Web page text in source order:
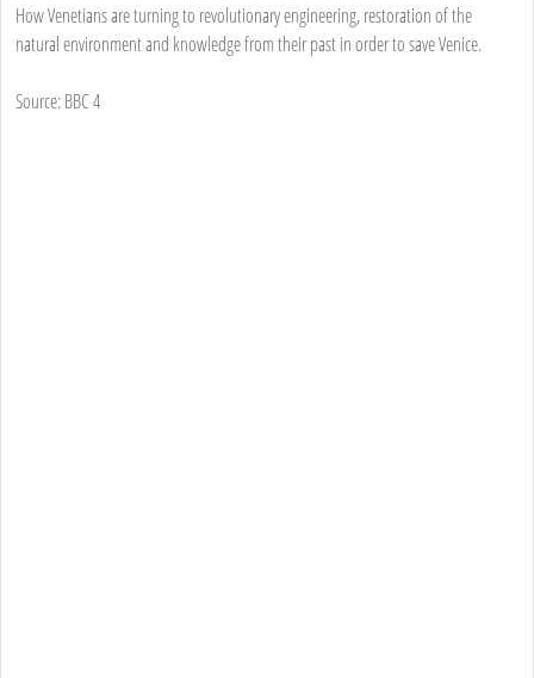
How Venetians are turning to revolutionary engineering, restoration of the
natural environment and knowledge from their past in order to save Venice.
Source: BBC 4